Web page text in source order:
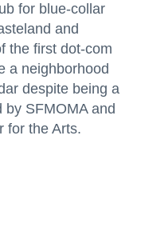
for blue-collar
and
the first dot-com
a neighborhood
despite being a
SFMOMA and
for the Arts.